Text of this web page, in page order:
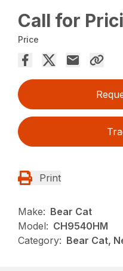
Call for
Price
Print
Make: Bear Cat
Model: CH9540HM
Category: Bear Cat,